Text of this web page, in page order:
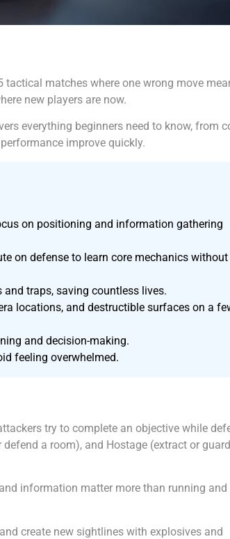
matches where one wrong move
new players are now.
everything beginners need to know, from
improve quickly.
on positioning and information gathering
on defense to learn core mechanics without
traps, saving countless lives.
locations, and destructible surfaces on a
and decision-making.
feeling overwhelmed.
try to complete an objective while
a room), and Hostage (extract or
information matter more than running and
create new sightlines with explosives and